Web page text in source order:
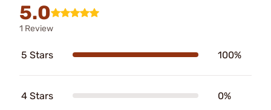
5.0
1 Review
5 Stars 100%
4 Stars 0%